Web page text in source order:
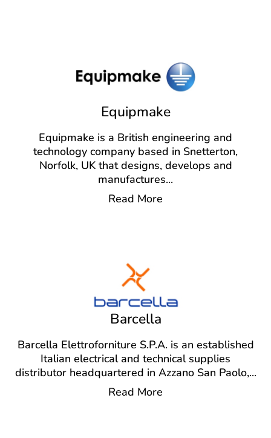
Equipmake
Equipmake is a British engineering and
technology company based in Snetterton,
Norfolk, UK that designs, develops and
manufactures...
Read More
Barcella
Barcella Elettroforniture S.P.A. is an established
Italian electrical and technical supplies
distributor headquartered in Azzano San Paolo,...
Read More